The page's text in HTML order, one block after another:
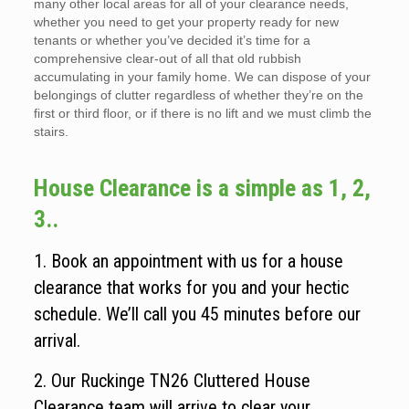
many other local areas for all of your clearance needs,
whether you need to get your property ready for new
tenants or whether you’ve decided it’s time for a
comprehensive clear-out of all that old rubbish
accumulating in your family home. We can dispose of your
belongings of clutter regardless of whether they’re on the
first or third floor, or if there is no lift and we must climb the
stairs.
House Clearance is a simple as 1, 2,
3..
1. Book an appointment with us for a house
clearance that works for you and your hectic
schedule. We’ll call you 45 minutes before our
arrival.
2. Our Ruckinge TN26 Cluttered House